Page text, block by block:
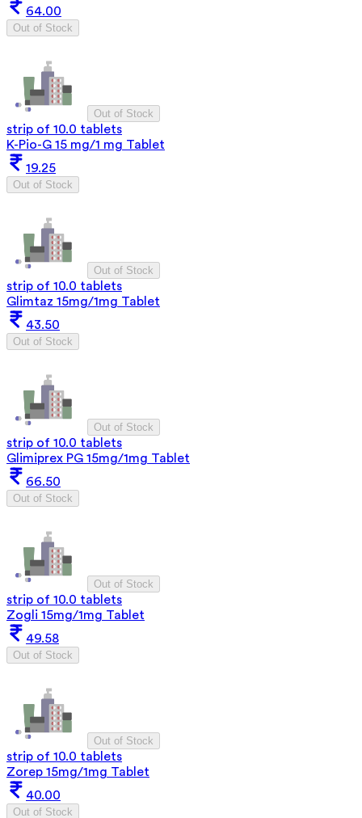
64.00
Out of Stock
Out of Stock
strip of 10.0 tablets
K-Pio-G 15 mg/1 mg Tablet
19.25
Out of Stock
Out of Stock
strip of 10.0 tablets
Glimtaz 15mg/1mg Tablet
43.50
Out of Stock
Out of Stock
strip of 10.0 tablets
Glimiprex PG 15mg/1mg Tablet
66.50
Out of Stock
Out of Stock
strip of 10.0 tablets
Zogli 15mg/1mg Tablet
49.58
Out of Stock
Out of Stock
strip of 10.0 tablets
Zorep 15mg/1mg Tablet
40.00
Out of Stock